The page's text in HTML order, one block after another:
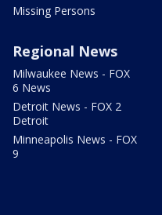
Missing Persons
Regional News
Milwaukee News - FOX
6 News
Detroit News - FOX 2
Detroit
Minneapolis News - FOX
9